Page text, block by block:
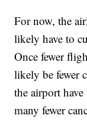
For now, the
likely have to
Once fewer
likely be fewer
the airport
many fewer